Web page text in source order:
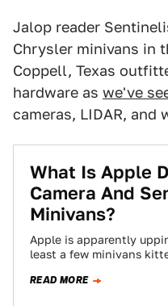
Jalop reader
Chrysler minivans in
Coppell, Texas
hardware as we've
cameras, LIDAR, and
​What Is Apple
Camera And
Minivans?
Apple is apparently
least a few minivans
READ MORE